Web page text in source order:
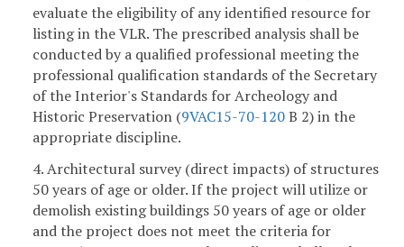
evaluate the eligibility of any identified resource for
listing in the VLR. The prescribed analysis shall be
conducted by a qualified professional meeting the
professional qualification standards of the Secretary
of the Interior's Standards for Archeology and
Historic Preservation (9VAC15-70-120B 2) in the
appropriate discipline.
4. Architectural survey (direct impacts) of structures
50 years of age or older. If the project will utilize or
demolish existing buildings 50 years of age or older
and the project does not meet the criteria for